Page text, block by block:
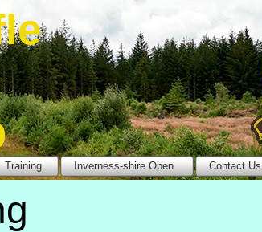
Training Inverness-shire Open Contact Us